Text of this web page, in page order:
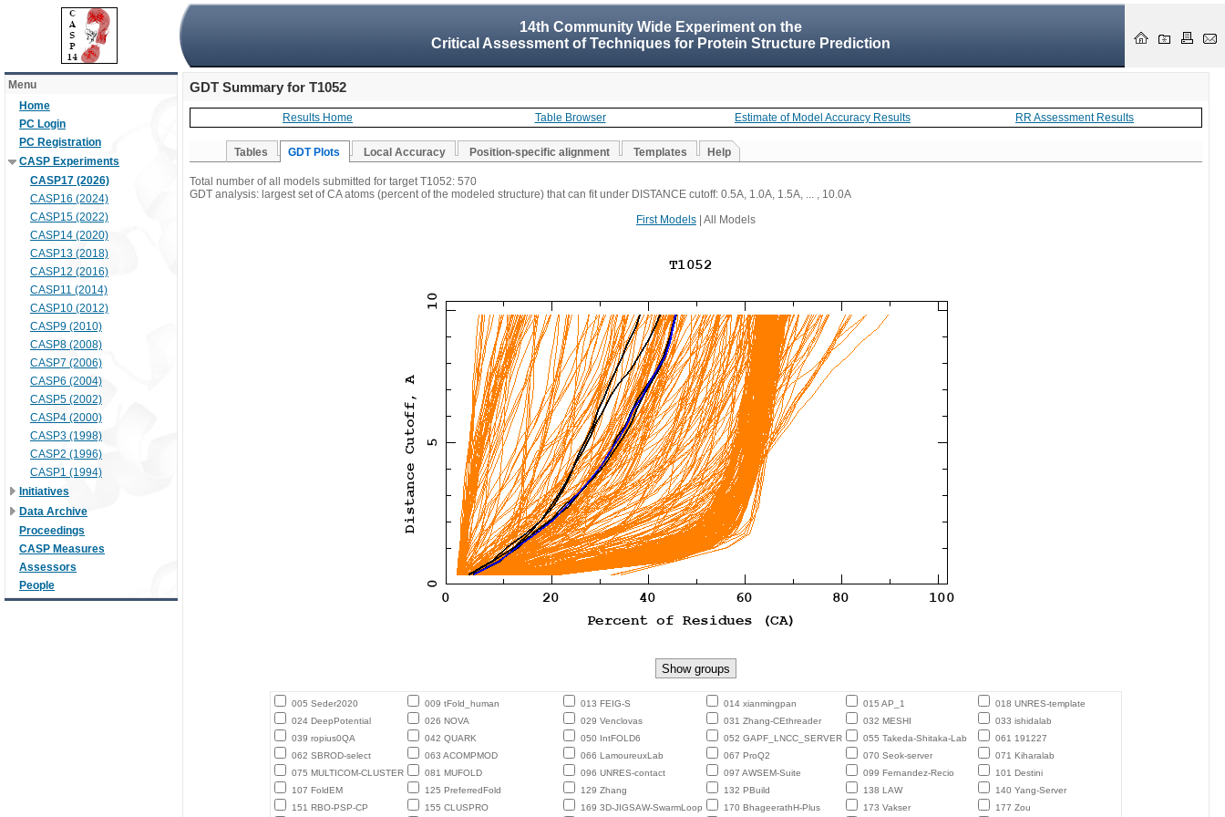
14th Community Wide Experiment on the
Critical Assessment of Techniques for Protein Structure Prediction
Menu
Home
PC Login
PC Registration
CASP Experiments
CASP17 (2026)
CASP16 (2024)
CASP15 (2022)
CASP14 (2020)
CASP13 (2018)
CASP12 (2016)
CASP11 (2014)
CASP10 (2012)
CASP9 (2010)
CASP8 (2008)
CASP7 (2006)
CASP6 (2004)
CASP5 (2002)
CASP4 (2000)
CASP3 (1998)
CASP2 (1996)
CASP1 (1994)
Initiatives
Data Archive
Proceedings
CASP Measures
Assessors
People
GDT Summary for T1052
Results Home Table Browser Estimate of Model Accuracy Results RR Assessment Results
Tables GDT Plots Local Accuracy Position-specific alignment Templates Help
Total number of all models submitted for target T1052: 570
GDT analysis: largest set of CA atoms (percent of the modeled structure) that can fit under DISTANCE cutoff: 0.5A, 1.0A, 1.5A, ... , 10.0A
First Models | All Models
005 Seder2020 009 tFold_human 013 FEIG-S 014 xianmingpan 015 AP_1
018 UNRES-template
024 DeepPotential
026 NOVA 029 Venclovas 031 Zhang-CEthreader 032 MESHI
033 ishidalab
039 ropius0QA
042 QUARK 050 IntFOLD6 052 GAPF_LNCC_SERVER 055 Takeda-Shitaka-Lab
061 191227
062 SBROD-select
063 ACOMPMOD 066 LamoureuxLab 067 ProQ2 070 Seok-server
071 Kiharalab
075 MULTICOM-CLUSTER
081 MUFOLD 096 UNRES-contact 097 AWSEM-Suite 099 Fernandez-Recio
101 Destini
107 FoldEM
125 PreferredFold 129 Zhang 132 PBuild 138 LAW
140 Yang-Server
151 RBO-PSP-CP
155 CLUSPRO 169 3D-JIGSAW-SwarmLoop 170 BhageerathH-Plus 173 Vakser 177 Zou